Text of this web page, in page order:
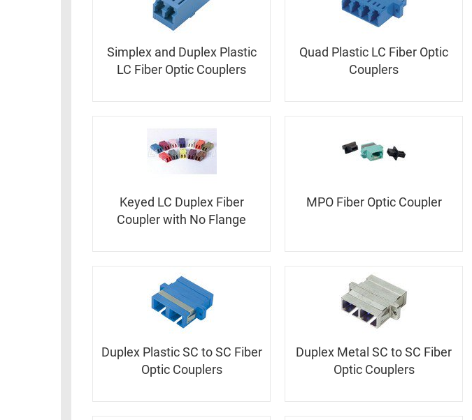
Simplex and Duplex Plastic
LC Fiber Optic Couplers
Quad Plastic LC Fiber Optic
Couplers
Keyed LC Duplex Fiber
Coupler with No Flange
MPO Fiber Optic Coupler
Duplex Plastic SC to SC Fiber
Optic Couplers
Duplex Metal SC to SC Fiber
Optic Couplers